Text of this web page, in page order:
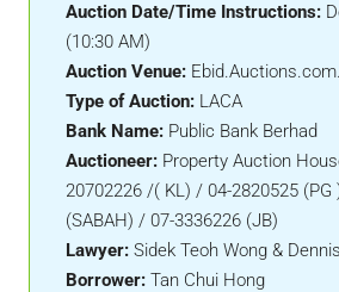
Auction Date/Time Instructions:
(10:30 AM)
Auction Venue:
Type of Auction: LACA
Bank Name: Public Bank Berhad
Auctioneer: Property Auction
20702226 /( KL) / 04-2820525 (PG
(SABAH) / 07-3336226 (JB)
Lawyer: Sidek Teoh Wong &
Borrower: Tan Chui Hong